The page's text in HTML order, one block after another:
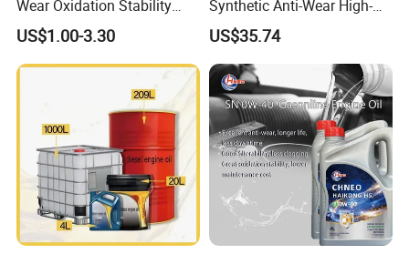
Wear Oxidation Stability
Durable Engine Oil for
Passenger Cars
US$1.00-3.30
Synthetic Anti-Wear High-
Pressure Hydraulic Oil for
Ocean-Going Ships
US$35.74